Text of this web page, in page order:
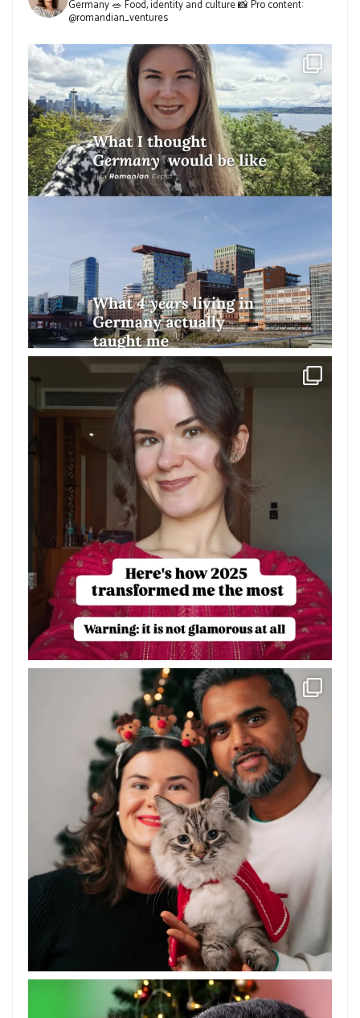
Germany🥗 Food, identity and culture📸 Pro content:
@romandian_ventures